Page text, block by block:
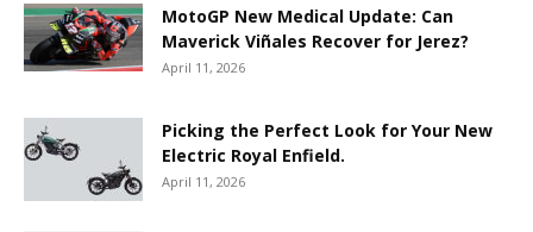
MotoGP New Medical Update: Can
Maverick Viñales Recover for Jerez?
April 11, 2026
Picking the Perfect Look for Your New
Electric Royal Enfield.
April 11, 2026